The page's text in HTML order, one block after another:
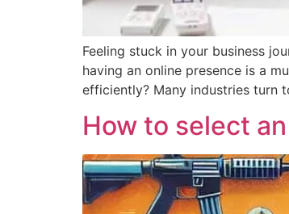
Feeling stuck in your business
having an online presence is a
efficiently? Many industries turn
How to select